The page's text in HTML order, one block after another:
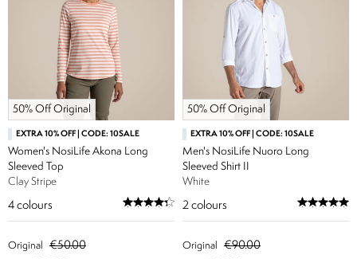
50% Off Original
EXTRA 10% OFF | CODE: 10SALE
Women's NosiLife Akona Long
Sleeved Top
Clay Stripe
4 colours
Original €50.00
50% Off Original
EXTRA 10% OFF | CODE: 10SALE
Men's NosiLife Nuoro Long
Sleeved Shirt II
White
2 colours
Original €90.00